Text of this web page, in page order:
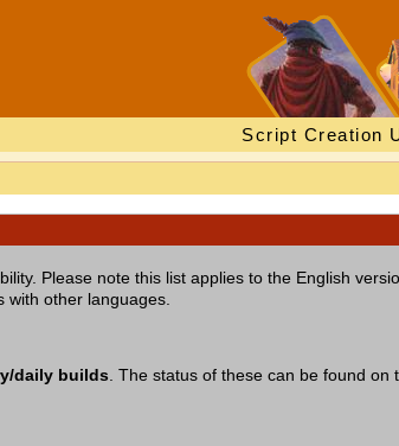
Script Creation
Please note this list applies to the English
other languages.
daily builds . The status of these can be found on